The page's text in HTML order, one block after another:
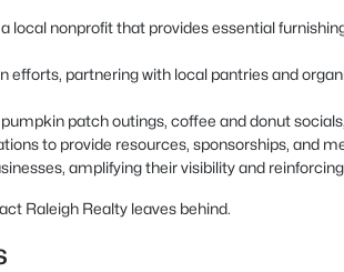
local nonprofit that provides essential
partnering with local pantries and
patch outings, coffee and donut
to provide resources, sponsorships, and
amplifying their visibility and
Raleigh Realty leaves behind.